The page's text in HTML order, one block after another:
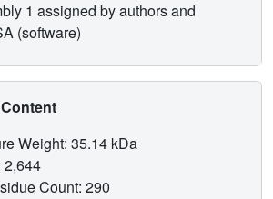
1 assigned by authors and
(software)
Weight: 35.14 kDa
2,644
Count: 290